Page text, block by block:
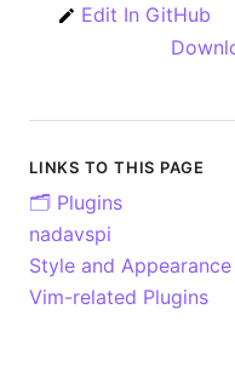
Edit In GitHub
LINKS TO THIS PAGE
🗂️ Plugins
nadavspi
Style and
Vim-related Plugins